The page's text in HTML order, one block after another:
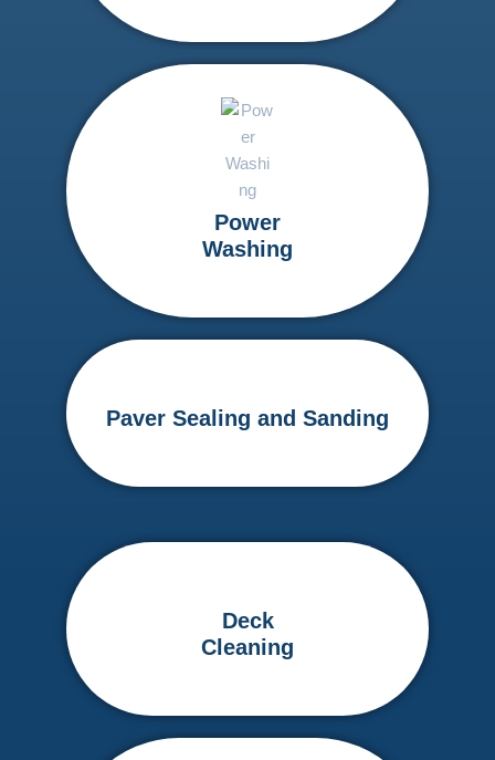
Power
Washing
Paver Sealing and Sanding
Deck
Cleaning